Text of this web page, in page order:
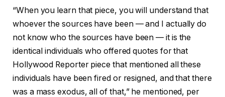
“When you learn that piece, you will understand that
whoever the sources have been — and I actually do
not know who the sources have been — it is the
identical individuals who offered quotes for that
Hollywood Reporter piece that mentioned all these
individuals have been fired or resigned, and that there
was a mass exodus, all of that,” he mentioned, per